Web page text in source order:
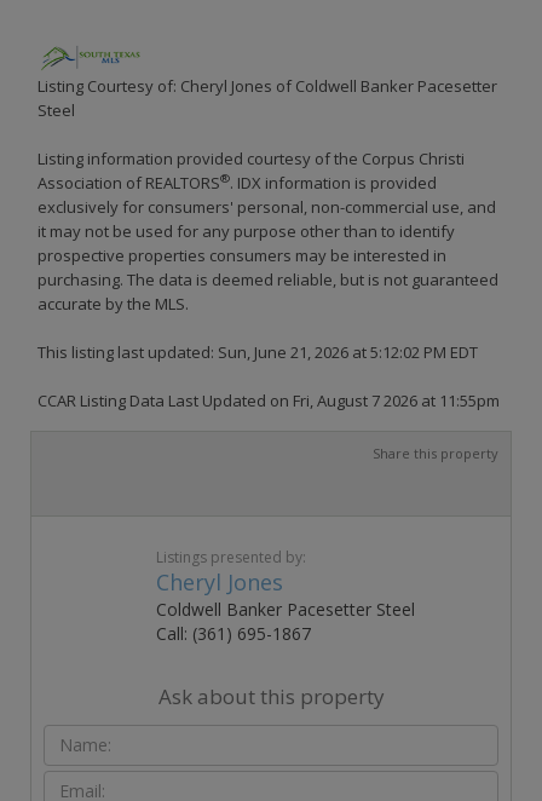
Listing Courtesy of: Cheryl Jones of Coldwell Banker Pacesetter
Steel
Listing information provided courtesy of the Corpus Christi
Association of REALTORS®. IDX information is provided
exclusively for consumers' personal, non-commercial use, and
it may not be used for any purpose other than to identify
prospective properties consumers may be interested in
purchasing. The data is deemed reliable, but is not guaranteed
accurate by the MLS.
This listing last updated: Sun, June 21, 2026 at 5:12:02 PM EDT
CCAR Listing Data Last Updated on Fri, August 7 2026 at 11:55pm
Share this property
Listings presented by:
Cheryl Jones
Coldwell Banker Pacesetter Steel
Call: (361) 695-1867
Ask about this property